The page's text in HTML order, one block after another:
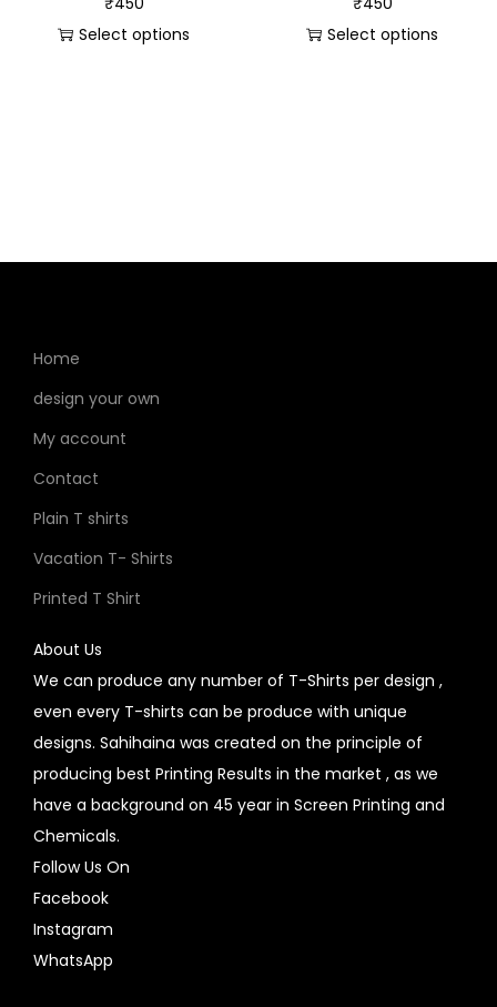
Select options
Select options
Home
design your own
My account
Contact
Plain T shirts
Vacation T- Shirts
Printed T Shirt
About Us
We can produce any number of T-Shirts per design ,
even every T-shirts can be produce with unique
designs. Sahihaina was created on the principle of
producing best Printing Results in the market , as we
have a background on 45 year in Screen Printing and
Chemicals.
Follow Us On
Facebook
Instagram
WhatsApp